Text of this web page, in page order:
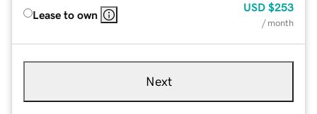
Lease to own
USD $253
/ month
Next